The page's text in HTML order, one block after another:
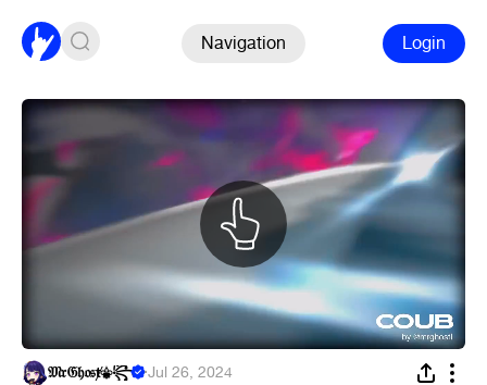
Navigation Login
𝔐𝔯𝔊𝔥𝔬𝔰ⱦ⚜︎꧂ ·Jul 26, 2024